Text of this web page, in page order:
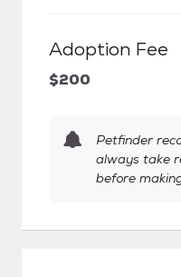
Adoption Fee
$200
Petfinder
always take
before